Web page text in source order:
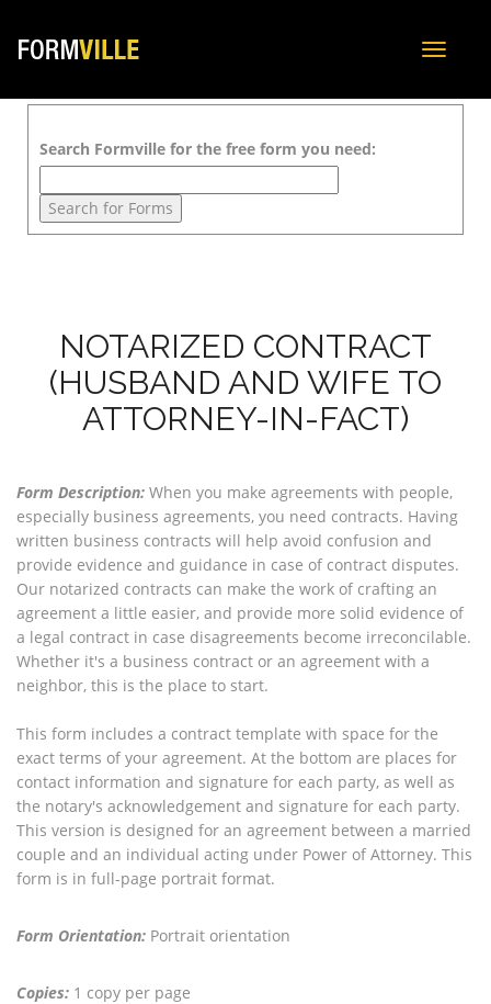
Toggle
Search Formville for the free form you need:
NOTARIZED CONTRACT
(HUSBAND AND WIFE TO
ATTORNEY-IN-FACT)
Form Description: When you make agreements with people,
especially business agreements, you need contracts. Having
written business contracts will help avoid confusion and
provide evidence and guidance in case of contract disputes.
Our notarized contracts can make the work of crafting an
agreement a little easier, and provide more solid evidence of
a legal contract in case disagreements become irreconcilable.
Whether it's a business contract or an agreement with a
neighbor, this is the place to start.
This form includes a contract template with space for the
exact terms of your agreement. At the bottom are places for
contact information and signature for each party, as well as
the notary's acknowledgement and signature for each party.
This version is designed for an agreement between a married
couple and an individual acting under Power of Attorney. This
form is in full-page portrait format.
Form Orientation: Portrait orientation
Copies: 1 copy per page